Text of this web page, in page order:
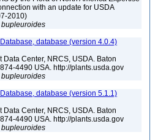
with an update for USDA
2010)
bupleuroides
database (version 4.0.4)
Data Center, NRCS, USDA. Baton
4490 USA. http://plants.usda.gov
bupleuroides
database (version 5.1.1)
Data Center, NRCS, USDA. Baton
4490 USA. http://plants.usda.gov
bupleuroides